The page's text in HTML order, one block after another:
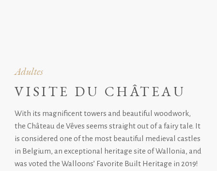
Adultes
VISITE DU CHÂTEAU
With its magnificent towers and beautiful woodwork,
the Château de Vêves seems straight out of a fairy tale. It
is considered one of the most beautiful medieval castles
in Belgium, an exceptional heritage site of Wallonia, and
was voted the Walloons’ Favorite Built Heritage in 2019!